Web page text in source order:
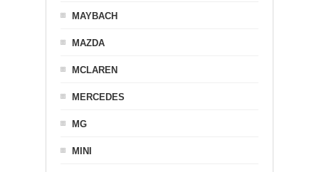
MAYBACH
MAZDA
MCLAREN
MERCEDES
MG
MINI